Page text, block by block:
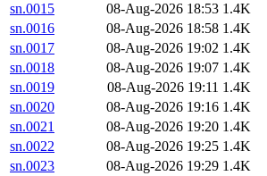
sn.0015
08-Aug-2026 18:53 1.4K
sn.0016
08-Aug-2026 18:58 1.4K
sn.0017
08-Aug-2026 19:02 1.4K
sn.0018
08-Aug-2026 19:07 1.4K
sn.0019
08-Aug-2026 19:11 1.4K
sn.0020
08-Aug-2026 19:16 1.4K
sn.0021
08-Aug-2026 19:20 1.4K
sn.0022
08-Aug-2026 19:25 1.4K
sn.0023
08-Aug-2026 19:29 1.4K